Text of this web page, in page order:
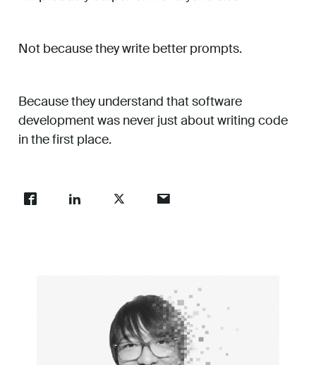
Not because they write better prompts.
Because they understand that software
development was never just about writing code
in the first place.